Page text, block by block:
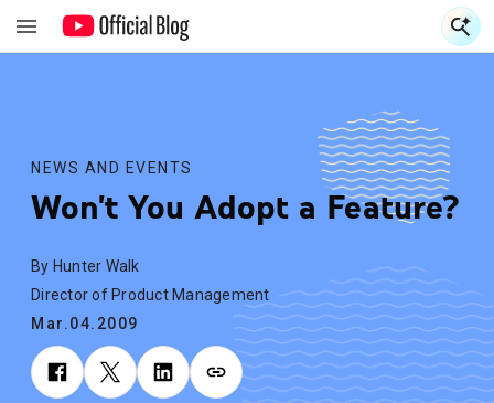
NEWS AND EVENTS
Won't You Adopt a Feature?
By Hunter Walk
Director of Product Management
Mar.04.2009